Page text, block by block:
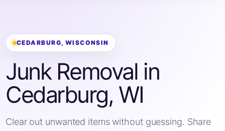
CEDARBURG, WISCONSIN
Junk Removal in
Cedarburg, WI
Clear out unwanted items without guessing. Share